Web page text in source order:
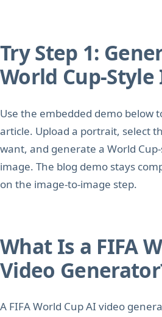
Try Step 1:
World Cup-
Use the embedded demo below
article. Upload a portrait, select
want, and generate a World
image. The blog demo stays
on the image-to-image step.
What Is a FIFA
Video
A FIFA World Cup AI video